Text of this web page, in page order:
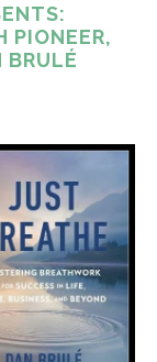
PIONEER,
BRULÉ